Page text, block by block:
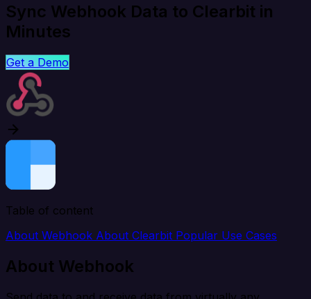
Sync Webhook Data to Clearbit in
Minutes
Get a Demo
Table of content
About Webhook About Clearbit Popular Use Cases
About Webhook